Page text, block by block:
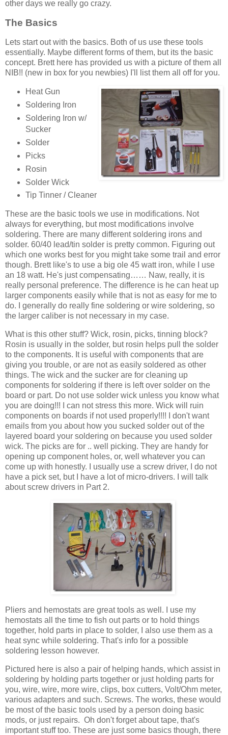
other days we really go crazy.
The Basics
Lets start out with the basics. Both of us use these tools
essentially. Maybe different forms of them, but its the basic
concept. Brett here has provided us with a picture of them all
NIB!! (new in box for you newbies) I'll list them all off for you.
Heat Gun
Soldering Iron
Soldering Iron w/
Sucker
Solder
Picks
Rosin
Solder Wick
Tip Tinner / Cleaner
These are the basic tools we use in modifications. Not
always for everything, but most modifications involve
soldering. There are many different soldering irons and
solder. 60/40 lead/tin solder is pretty common. Figuring out
which one works best for you might take some trail and error
though. Brett like's to use a big ole 45 watt iron, while I use
an 18 watt. He's just compensating…… Naw, really, it is
really personal preference. The difference is he can heat up
larger components easily while that is not as easy for me to
do. I generally do really fine soldering or wire soldering, so
the larger caliber is not necessary in my case.
What is this other stuff? Wick, rosin, picks, tinning block?
Rosin is usually in the solder, but rosin helps pull the solder
to the components. It is useful with components that are
giving you trouble, or are not as easily soldered as other
things. The wick and the sucker are for cleaning up
components for soldering if there is left over solder on the
board or part. Do not use solder wick unless you know what
you are doing!!! I can not stress this more. Wick will ruin
components on boards if not used properly!!!! I don't want
emails from you about how you sucked solder out of the
layered board your soldering on because you used solder
wick. The picks are for .. well picking. They are handy for
opening up component holes, or, well whatever you can
come up with honestly. I usually use a screw driver, I do not
have a pick set, but I have a lot of micro-drivers. I will talk
about screw drivers in Part 2.
Pliers and hemostats are great tools as well. I use my
hemostats all the time to fish out parts or to hold things
together, hold parts in place to solder, I also use them as a
heat sync while soldering. That's info for a possible
soldering lesson however.
Pictured here is also a pair of helping hands, which assist in
soldering by holding parts together or just holding parts for
you, wire, wire, more wire, clips, box cutters, Volt/Ohm meter,
various adapters and such. Screws. The works, these would
be most of the basic tools used by a person doing basic
mods, or just repairs. Oh don't forget about tape, that's
important stuff too. These are just some basics though, there